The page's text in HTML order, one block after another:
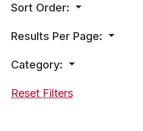
Sort Order:
Results Per Page:
Category:
Reset Filters